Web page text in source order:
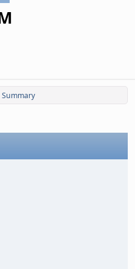
Summary